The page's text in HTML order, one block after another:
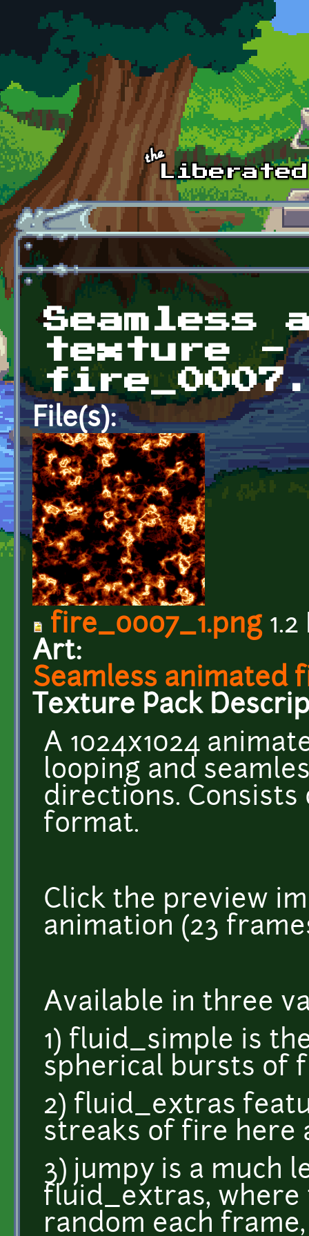
Skip to main content
Seamless
texture -
File(s):
fire_0007_1.png1.2
Art:
Seamless animated
Texture Pack
A 1024x1024
looping and
directions.
format.
Click the preview
animation (23
Available in three
1) fluid_simple is
spherical bursts of
2) fluid_extras
streaks of fire here
3) jumpy is a much
fluid_extras, where
random each